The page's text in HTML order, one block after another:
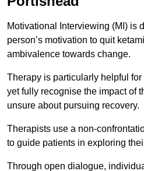
Motivational Interviewing (MI) is
person’s motivation to quit
ambivalence towards change.
Therapy is particularly helpful
yet fully recognise the impact of
unsure about pursuing recovery.
Therapists use a non-
to guide patients in exploring
Through open dialogue,